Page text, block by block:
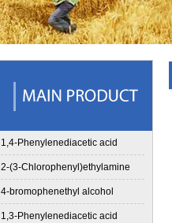
1,4-Phenylenediacetic acid
2-(3-Chlorophenyl)ethylamine
4-bromophenethyl alcohol
1,3-Phenylenediacetic acid